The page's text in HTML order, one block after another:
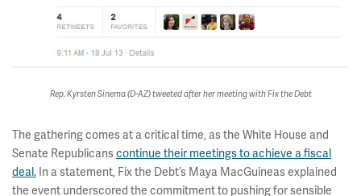
Rep. Kyrsten Sinema (D-AZ) tweeted after her meeting with Fix the Debt
The gathering comes at a critical time, as the White House and
Senate Republicanscontinue their meetings to achieve a fiscal
deal. In a statement, Fix the Debt’s Maya MacGuineas explained
the event underscored the commitment to pushing for sensible